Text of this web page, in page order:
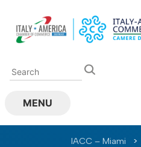
content
MENU
IACC – Miami >